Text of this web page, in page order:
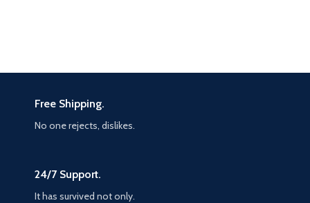
Free Shipping.
No one rejects, dislikes.
24/7 Support.
It has survived not only.